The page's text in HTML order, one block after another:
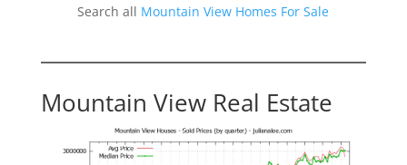
Search all Mountain View Homes For Sale
Mountain View Real Estate